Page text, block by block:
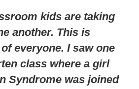
kids are taking
another. This is
everyone. I saw one
class where a girl
Syndrome was joined